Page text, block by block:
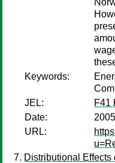
Keywords:
JEL:
F41
Date:
URL:
Distributional Effects